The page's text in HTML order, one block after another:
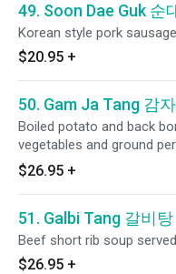
49. Soon Dae Guk 순
Korean style pork
$20.95 +
50. Gam Ja Tang 감
Boiled potato and back
vegetables and ground
$26.95 +
51. Galbi Tang 갈비탕
Beef short rib soup
$26.95 +